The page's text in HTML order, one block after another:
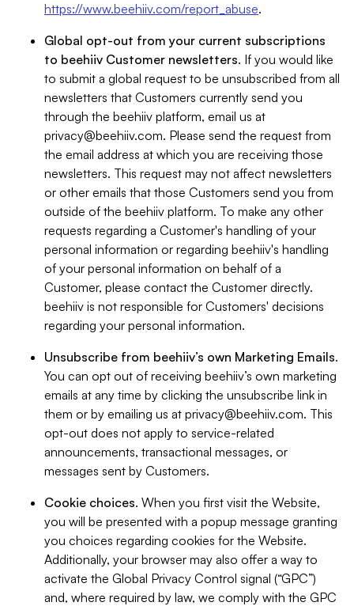
https://www.beehiiv.com/report_abuse.
Global opt-out from your current subscriptions
to beehiiv Customer newsletters. If you would like
to submit a global request to be unsubscribed from all
newsletters that Customers currently send you
through the beehiiv platform, email us at
privacy@beehiiv.com. Please send the request from
the email address at which you are receiving those
newsletters. This request may not affect newsletters
or other emails that those Customers send you from
outside of the beehiiv platform. To make any other
requests regarding a Customer's handling of your
personal information or regarding beehiiv's handling
of your personal information on behalf of a
Customer, please contact the Customer directly.
beehiiv is not responsible for Customers' decisions
regarding your personal information.
Unsubscribe from beehiiv’s own Marketing Emails.
You can opt out of receiving beehiiv’s own marketing
emails at any time by clicking the unsubscribe link in
them or by emailing us at privacy@beehiiv.com. This
opt-out does not apply to service-related
announcements, transactional messages, or
messages sent by Customers.
Cookie choices. When you first visit the Website,
you will be presented with a popup message granting
you choices regarding cookies for the Website.
Additionally, your browser may also offer a way to
activate the Global Privacy Control signal (“GPC”)
and, where required by law, we comply with the GPC